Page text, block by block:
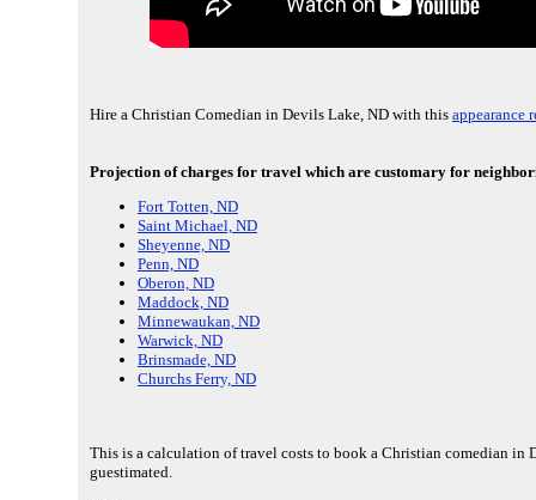
Hire a Christian Comedian in Devils Lake, ND with this appearance
Projection of charges for travel which are customary for
Fort Totten, ND
Saint Michael, ND
Sheyenne, ND
Penn, ND
Oberon, ND
Maddock, ND
Minnewaukan, ND
Warwick, ND
Brinsmade, ND
Churchs Ferry, ND
This is a calculation of travel costs to book a Christian comedian in
guestimated.